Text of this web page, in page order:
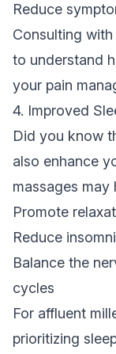
Reduce
Consulting
to understand
your pain
4. Improved
Did you know
also enhance
massages may
Promote
Reduce
Balance the
cycles
For affluent
prioritizing